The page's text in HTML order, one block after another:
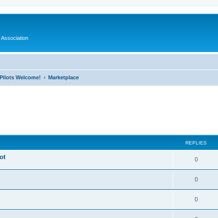
Association
Welcome! Marketplace
REPLIES
0
0
0